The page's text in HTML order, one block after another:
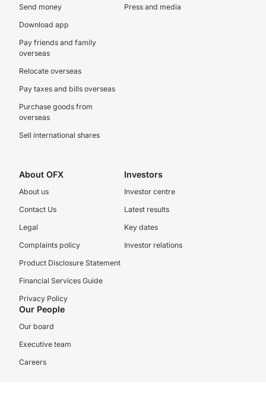
Send money
Download app
Pay friends and family
overseas
Relocate overseas
Pay taxes and bills overseas
Purchase goods from
overseas
Sell international shares
Press and media
About OFX
About us
Contact Us
Legal
Complaints policy
Product Disclosure Statement
Financial Services Guide
Privacy Policy
Investors
Investor centre
Latest results
Key dates
Investor relations
Our People
Our board
Executive team
Careers